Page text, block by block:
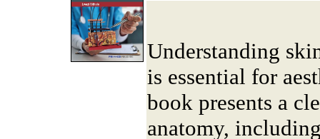
Understanding
is essential for
book presents a
anatomy,